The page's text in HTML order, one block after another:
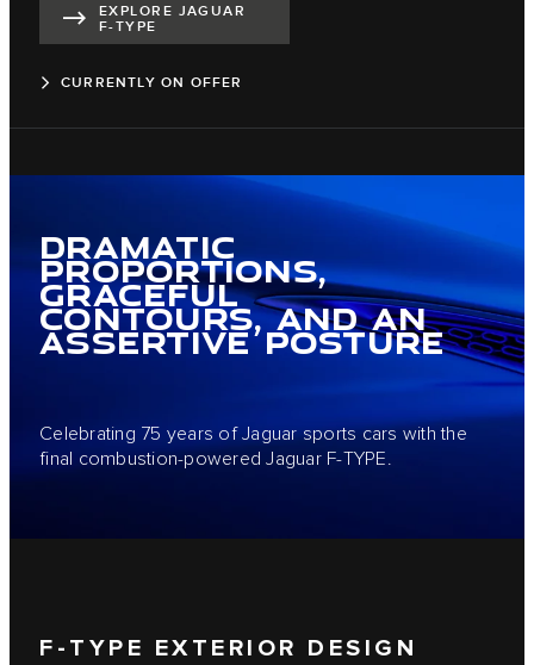
EXPLORE JAGUAR
F-TYPE
CURRENTLY ON OFFER
DRAMATIC
PROPORTIONS,
GRACEFUL
CONTOURS, AND AN
ASSERTIVE POSTURE
Celebrating 75 years of Jaguar sports cars with the
final combustion-powered Jaguar F-TYPE.
F-TYPE EXTERIOR DESIGN